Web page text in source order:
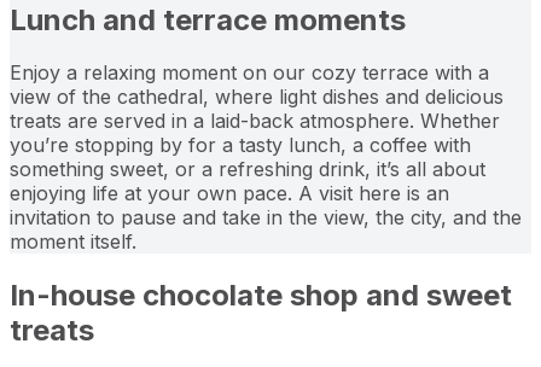
Lunch and terrace moments
Enjoy a relaxing moment on our cozy terrace with a
view of the cathedral, where light dishes and delicious
treats are served in a laid-back atmosphere. Whether
you’re stopping by for a tasty lunch, a coffee with
something sweet, or a refreshing drink, it’s all about
enjoying life at your own pace. A visit here is an
invitation to pause and take in the view, the city, and the
moment itself.
In-house chocolate shop and sweet
treats